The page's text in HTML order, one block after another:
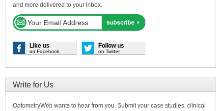
and more delivered to your inbox.
Like us
on Facebook
Follow us
on Twitter
Write for Us
OptometryWeb wants to hear from you. Submit your case studies, clinical